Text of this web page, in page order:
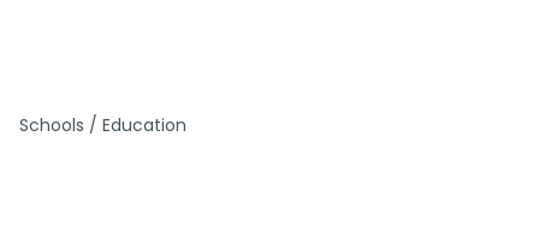
Schools / Education